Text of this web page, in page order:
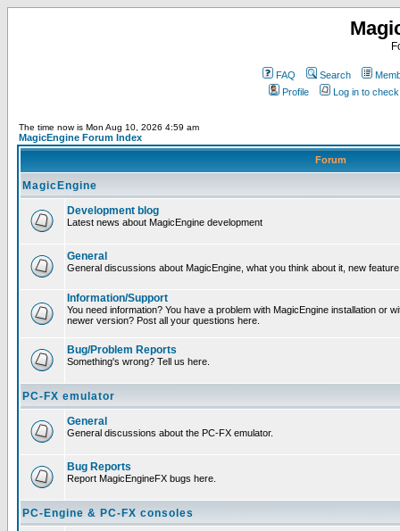
FAQ Search
Profile
Log in to
The time now is Mon Aug 10, 2026 4:59 am
MagicEngine Forum Index
Forum
MagicEngine
Development blog
Latest news about MagicEngine development
General
General discussions about MagicEngine, what you think about it, new
Information/Support
You need information? You have a problem with MagicEngine installation or
newer version? Post all your questions here.
Bug/Problem Reports
Something's wrong? Tell us here.
PC-FX emulator
General
General discussions about the PC-FX emulator.
Bug Reports
Report MagicEngineFX bugs here.
PC-Engine & PC-FX consoles